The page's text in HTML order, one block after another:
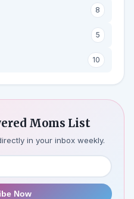
8
5
10
Moms List
in your inbox weekly.
Now